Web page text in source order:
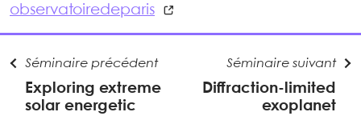
observatoiredeparis
Séminaire précédent
Exploring extreme
solar energetic
Séminaire suivant
Diffraction-limited
exoplanet